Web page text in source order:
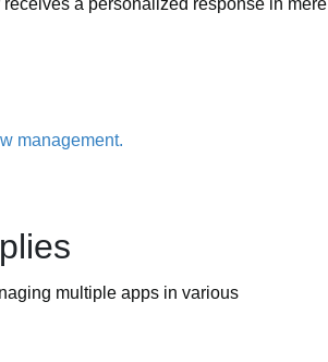
a personalized response in mere
management.
multiple apps in various